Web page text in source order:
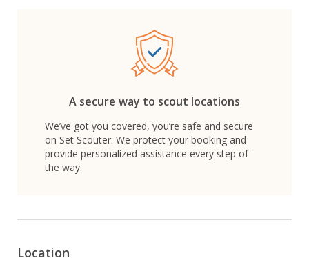
A secure way to scout locations
We’ve got you covered, you’re safe and secure
on Set Scouter. We protect your booking and
provide personalized assistance every step of
the way.
Location